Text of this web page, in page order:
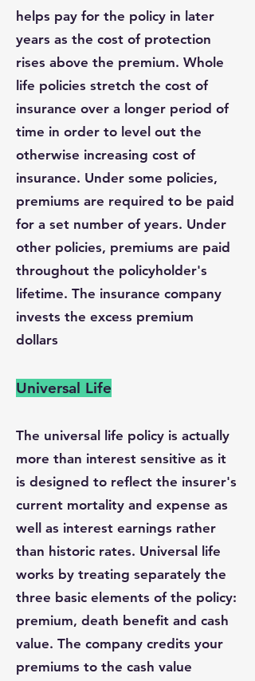
helps pay for the policy in later
years as the cost of protection
rises above the premium. Whole
life policies stretch the cost of
insurance over a longer period of
time in order to level out the
otherwise increasing cost of
insurance. Under some policies,
premiums are required to be paid
for a set number of years. Under
other policies, premiums are paid
throughout the policyholder's
lifetime. The insurance company
invests the excess premium
dollars
Universal Life
The universal life policy is actually
more than interest sensitive as it
is designed to reflect the insurer's
current mortality and expense as
well as interest earnings rather
than historic rates. Universal life
works by treating separately the
three basic elements of the policy:
premium, death benefit and cash
value. The company credits your
premiums to the cash value